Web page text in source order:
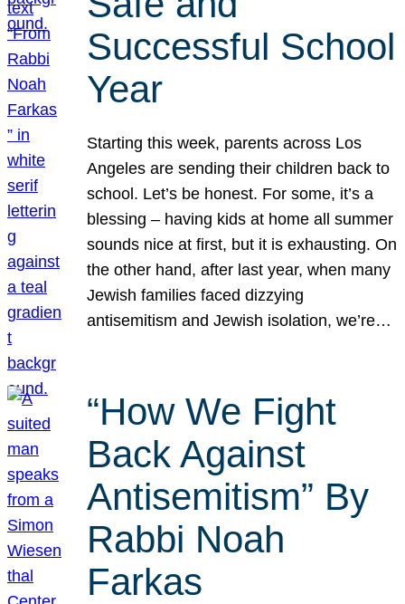
Successful School
Year
Starting this week, parents across Los
Angeles are sending their children back to
school. Let’s be honest. For some, it’s a
blessing – having kids at home all summer
sounds nice at first, but it is exhausting. On
the other hand, after last year, when many
Jewish families faced dizzying
antisemitism and Jewish isolation, we’re…
“How We Fight
Back Against
Antisemitism” By
Rabbi Noah
Farkas